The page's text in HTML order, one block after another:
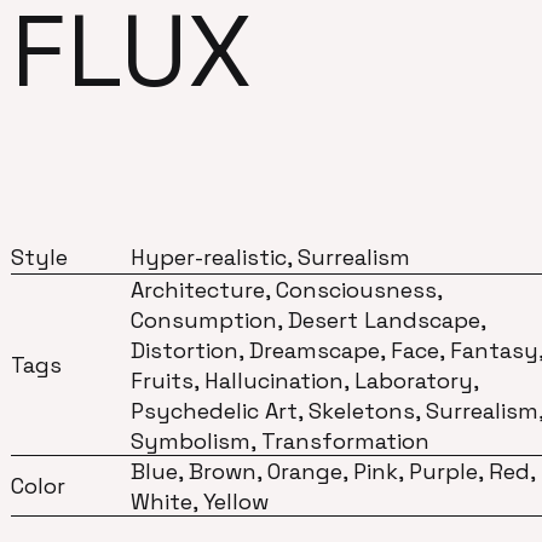
FLUX
Style Hyper-realistic, Surrealism
Tags
Architecture, Consciousness,
Consumption, Desert Landscape,
Distortion, Dreamscape, Face,
Fruits, Hallucination, Laboratory,
Psychedelic Art, Skeletons,
Symbolism, Transformation
Color
Blue, Brown, Orange, Pink, Purple, Red,
White, Yellow